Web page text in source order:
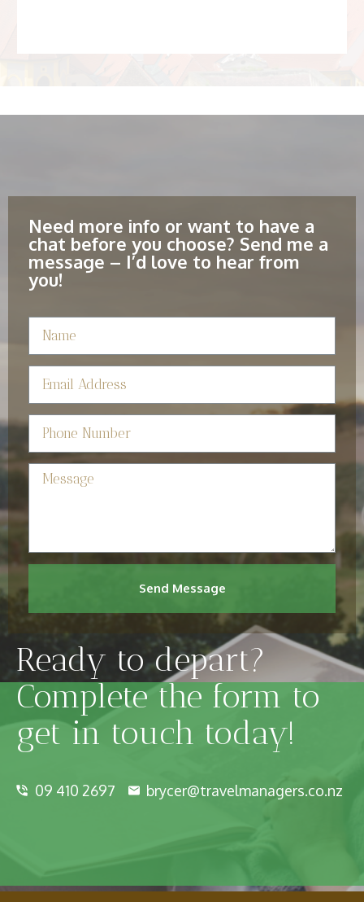
Need more info or want to have a
chat before you choose? Send me a
message – I’d love to hear from
you!
Send Message
Ready to depart?
Complete the form to
get in touch today!
09 410 2697 brycer@travelmanagers.co.nz